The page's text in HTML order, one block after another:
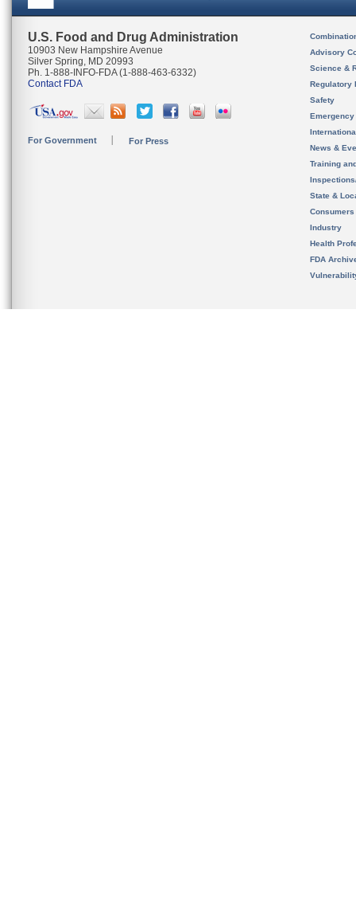
U.S. Food and Drug Administration
10903 New Hampshire Avenue
Silver Spring, MD 20993
Ph. 1-888-INFO-FDA (1-888-463-6332)
Contact FDA
For Government For Press
Advisory
Science &
Regulatory
Safety
News &
Training
State &
Consumers
Industry
Health
FDA